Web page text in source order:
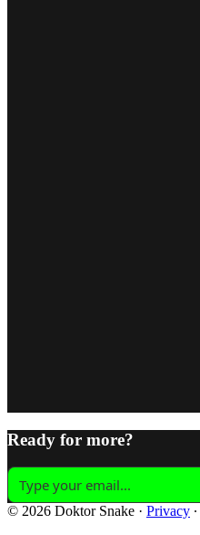
Ready for more?
© 2026 Doktor Snake · Privacy ∙